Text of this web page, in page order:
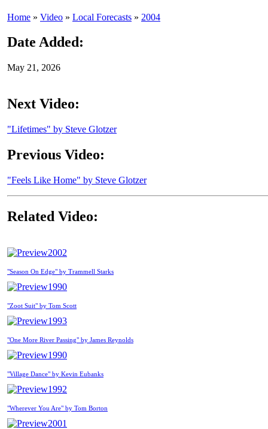
Home » Video » Local Forecasts » 2004
Date Added:
May 21, 2026
Next Video:
"Lifetimes" by Steve Glotzer
Previous Video:
"Feels Like Home" by Steve Glotzer
Related Video:
2002
"Season On Edge" by Trammell Starks
1990
"Zoot Suit" by Tom Scott
1993
"One More River Passing" by James Reynolds
1990
"Village Dance" by Kevin Eubanks
1992
"Wherever You Are" by Tom Borton
2001